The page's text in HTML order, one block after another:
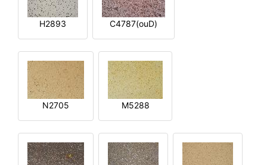
H2893 C4787(ouD)
N2705 M5288